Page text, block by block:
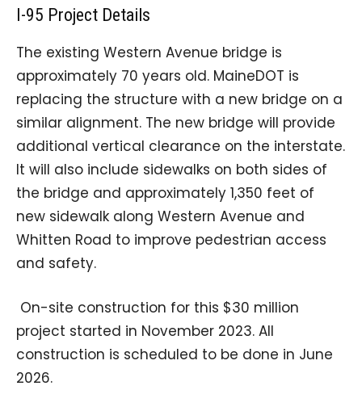
I-95 Project Details
The existing Western Avenue bridge is
approximately 70 years old. MaineDOT is
replacing the structure with a new bridge on a
similar alignment. The new bridge will provide
additional vertical clearance on the interstate.
It will also include sidewalks on both sides of
the bridge and approximately 1,350 feet of
new sidewalk along Western Avenue and
Whitten Road to improve pedestrian access
and safety.
On-site construction for this $30 million
project started in November 2023. All
construction is scheduled to be done in June
2026.